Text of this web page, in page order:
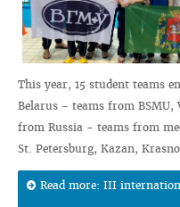
This year, 15 student teams
Belarus - teams from BSMU,
from Russia - teams from
St. Petersburg, Kazan,
Read more: III